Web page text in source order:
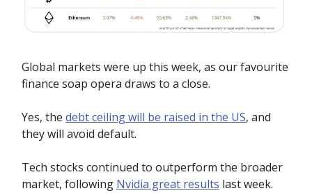
Global markets were up this week, as our favourite
finance soap opera draws to a close.
Yes, the debt ceiling will be raised in the US, and
they will avoid default.
Tech stocks continued to outperform the broader
market, following Nvidia great results last week.